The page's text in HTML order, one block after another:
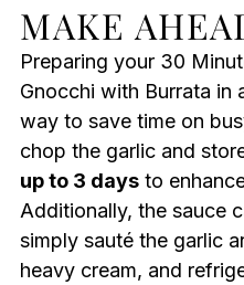
MAKE
Preparing your 30
Gnocchi with Burrata in
way to save time on
chop the garlic and
up to 3 daysto
Additionally, the sauce
simply sauté the garlic
heavy cream, and